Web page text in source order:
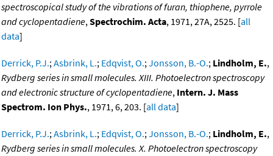
spectroscopical study of the vibrations of furan, thiophene, pyrrole
and cyclopentadiene,Spectrochim. Acta, 1971, 27A, 2525. [all
data]
Derrick, P.J.;Asbrink, L.; Edqvist, O.;Jonsson, B.-O.; Lindholm, E.,
Rydberg series in small molecules. XIII. Photoelectron spectroscopy
and electronic structure of cyclopentadiene, Intern. J. Mass
Spectrom. Ion Phys., 1971, 6, 203. [all data]
Derrick, P.J.;Asbrink, L.; Edqvist, O.;Jonsson, B.-O.; Lindholm, E.,
Rydberg series in small molecules. X. Photoelectron spectroscopy